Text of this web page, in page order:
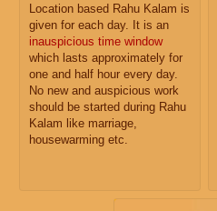
Location based Rahu Kalam is
given for each day. It is an
inauspicious time window
which lasts approximately for
one and half hour every day.
No new and auspicious work
should be started during Rahu
Kalam like marriage,
housewarming etc.